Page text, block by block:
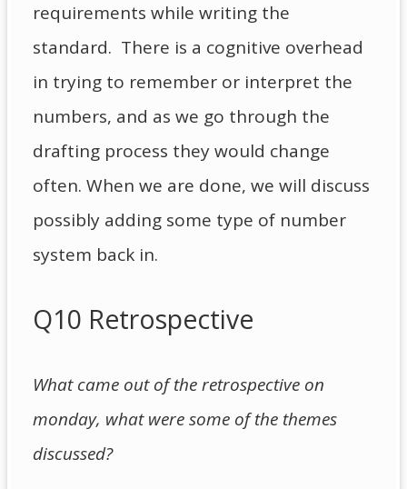
requirements while writing the
standard. There is a cognitive overhead
in trying to remember or interpret the
numbers, and as we go through the
drafting process they would change
often. When we are done, we will discuss
possibly adding some type of number
system back in.
Q10 Retrospective
What came out of the retrospective on
monday, what were some of the themes
discussed?